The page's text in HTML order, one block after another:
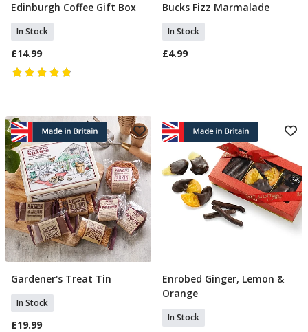
Add To Basket
Edinburgh Coffee Gift Box
In Stock
£14.99
Add To Basket
Bucks Fizz Marmalade
In Stock
£4.99
Add To Basket
Gardener's Treat Tin
In Stock
£19.99
Add To Basket
Enrobed Ginger, Lemon &
Orange
In Stock